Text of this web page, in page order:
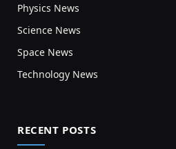
Physics News
Science News
Space News
Technology News
RECENT POSTS